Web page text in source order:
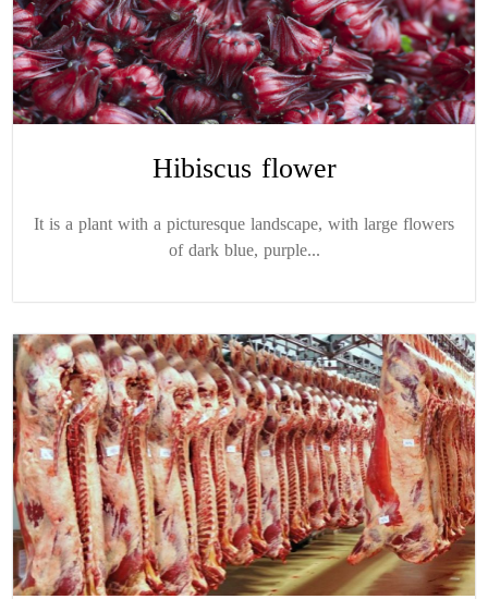
Hibiscus flower
It is a plant with a picturesque landscape, with large flowers
of dark blue, purple...